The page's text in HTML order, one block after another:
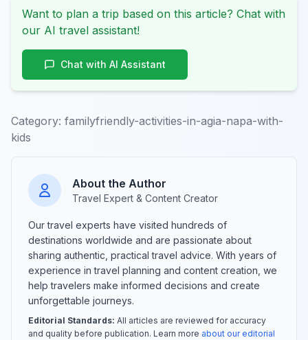
Want to plan a trip based on this article? Chat with
our AI travel assistant!
Chat with AI Assistant
Category: familyfriendly-activities-in-agia-napa-with-
kids
About the Author
Travel Expert & Content Creator
Our travel experts have visited hundreds of
destinations worldwide and are passionate about
sharing authentic, practical travel advice. With years of
experience in travel planning and content creation, we
help travelers make informed decisions and create
unforgettable journeys.
Editorial Standards: All articles are reviewed for accuracy
and quality before publication. Learn more about our editorial